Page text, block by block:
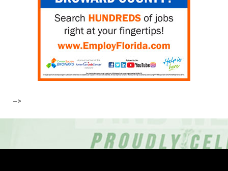
–>